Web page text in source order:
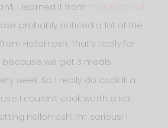
I learned it from my HelloFresh
probably noticed a lot of the
HelloFresh. That’s really for
because we get 3 meals
week. So I really do cook it a
I couldn’t cook worth a lick
HelloFresh! I’m serious! I